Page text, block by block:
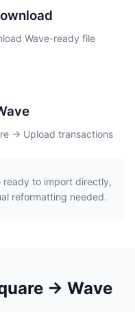
Wave-ready file
→ Upload transactions
to import directly,
reformatting needed.
→ Wave